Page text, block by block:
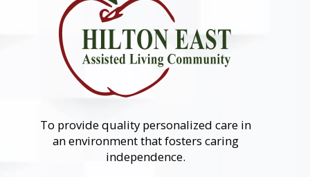
To provide quality personalized care in
an environment that fosters caring
independence.